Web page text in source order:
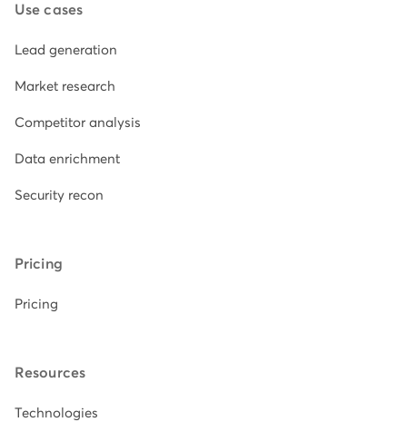
Use cases
Lead generation
Market research
Competitor analysis
Data enrichment
Security recon
Pricing
Pricing
Resources
Technologies